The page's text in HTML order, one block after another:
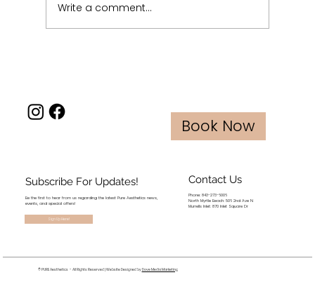
Write a comment...
Book Now
Subscribe For Updates!
Be the first to hear from us regarding the latest Pure Aesthetics news,
events, and special offers!
Sign Up Here!
Contact Us
Phone: 843-273-6006
North Myrtle Beach: 506 2nd Ave N
Murrells Inlet: 870 Inlet Square Dr
© PURE Aesthetics - All Rights Reserved | Website Designed byDove Media Marketing